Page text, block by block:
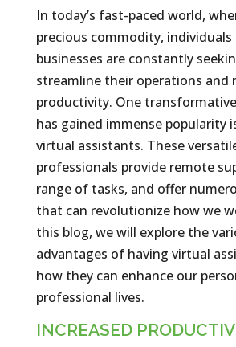
In today’s fast-paced world,
precious commodity, individuals
businesses are constantly
streamline their operations and
productivity. One
has gained immense popularity
virtual assistants. These
professionals provide remote
range of tasks, and offer
that can revolutionize how we
this blog, we will explore the
advantages of having virtual
how they can enhance our
professional lives.
INCREASED